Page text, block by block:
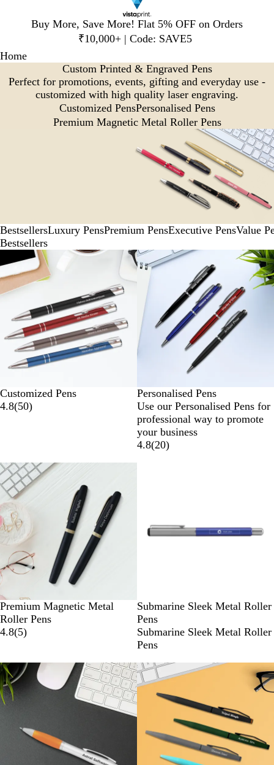
Buy More, Save More! Flat 5% OFF on Orders
₹10,000+ | Code: SAVE5
1
Home
Custom Printed & Engraved Pens
Perfect for promotions, events, gifting and everyday use -
customized with high quality laser engraving.
Customized PensPersonalised Pens
Premium Magnetic Metal Roller Pens
BestsellersLuxury PensPremium PensExecutive PensValue
Bestsellers
Customized Pens
4.8(50)
Personalised Pens
Use our Personalised Pens for
professional way to promote
your business
4.8(20)
Premium Magnetic Metal
Roller Pens
4.8(5)
R
E
D
B
L
U
E
Submarine Sleek Metal Roller
Pens
Submarine Sleek Metal Roller
Pens
New options